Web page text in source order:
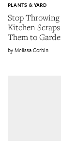
Stop
Kitchen
Them to
PLANTS & YARD
Melissa Corbin